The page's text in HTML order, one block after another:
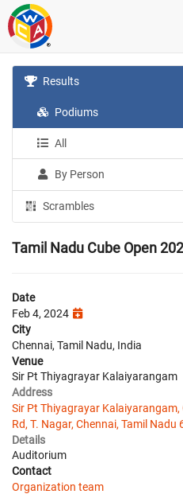
Results
Podiums
All
By Person
Scrambles
Tamil Nadu Cube Open
Date
Feb 4, 2024
City
Chennai, Tamil Nadu, India
Venue
Sir Pt Thiyagrayar Kalaiyarangam
Address
Sir Pt Thiyagrayar
Rd, T. Nagar, Chennai, Tamil Nadu
Details
Auditorium
Contact
Organization team